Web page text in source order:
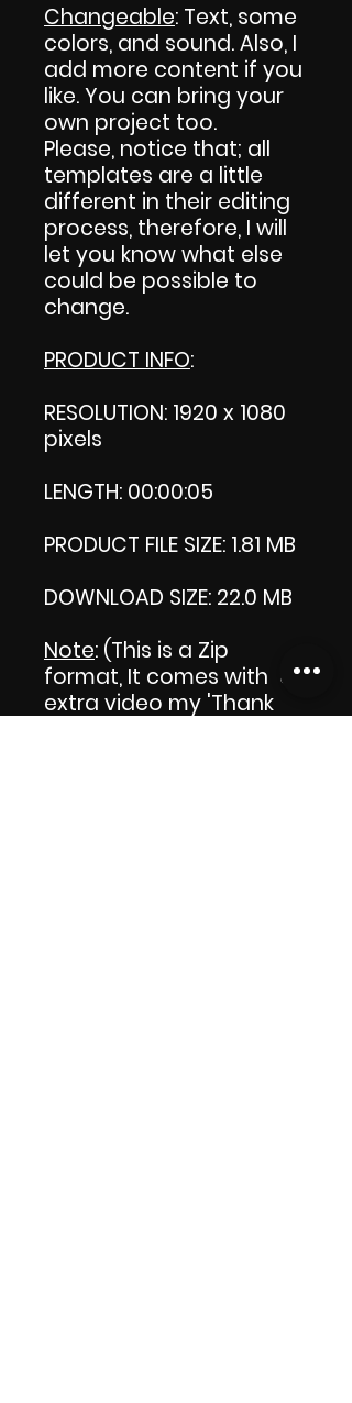
Changeable: Text, some
colors, and sound. Also, I
add more content if you
like. You can bring your
own project too.
Please, notice that; all
templates are a little
different in their editing
process, therefore, I will
let you know what else
could be possible to
change.
PRODUCT INFO:
RESOLUTION: 1920 x 1080
pixels
LENGTH: 00:00:05
PRODUCT FILE SIZE: 1.81 MB
DOWNLOAD SIZE: 22.0 MB
Note: (This is a Zip
format, It comes with an
extra video my 'Thank